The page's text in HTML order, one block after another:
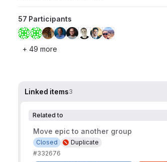
57 Participants
+ 49 more
Linked items3
Related to
Move epic to another group
Duplicate
Closed
#332676